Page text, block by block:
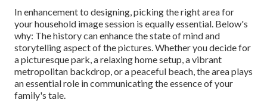
In enhancement to designing, picking the right area for
your household image session is equally essential. Below's
why: The history can enhance the state of mind and
storytelling aspect of the pictures. Whether you decide for
a picturesque park, a relaxing home setup, a vibrant
metropolitan backdrop, or a peaceful beach, the area plays
an essential role in communicating the essence of your
family's tale.